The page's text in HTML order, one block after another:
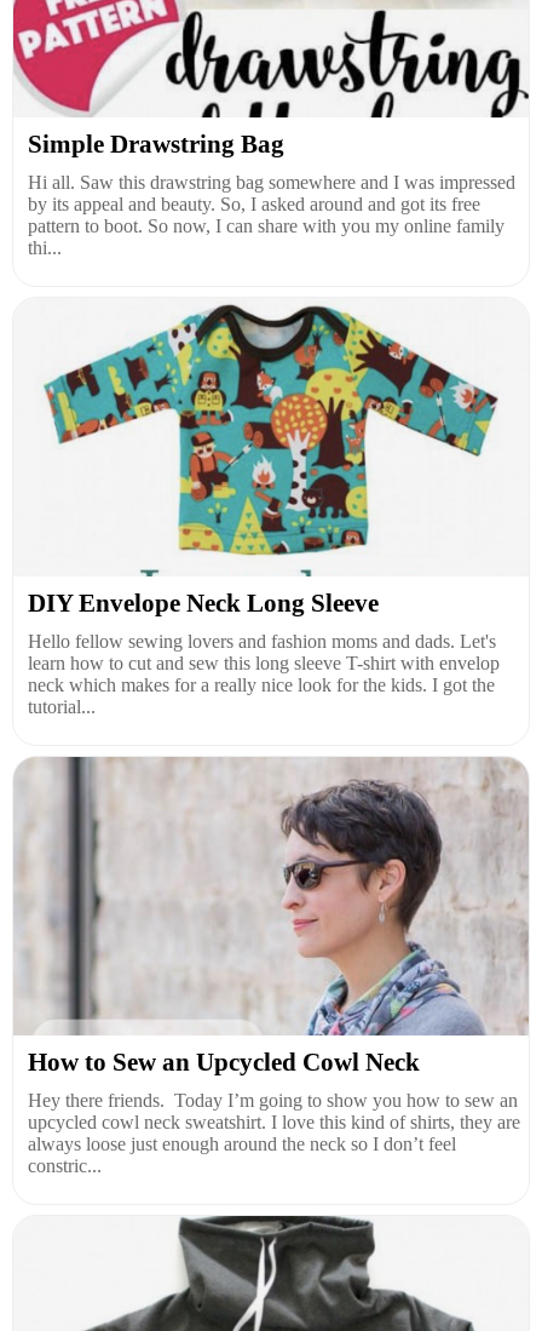
Simple Drawstring Bag
Hi all. Saw this drawstring bag somewhere and I was impressed
by its appeal and beauty. So, I asked around and got its free
pattern to boot. So now, I can share with you my online family
thi...
DIY Envelope Neck Long Sleeve
Hello fellow sewing lovers and fashion moms and dads. Let's
learn how to cut and sew this long sleeve T-shirt with envelop
neck which makes for a really nice look for the kids. I got the
tutorial...
How to Sew an Upcycled Cowl Neck
Hey there friends. Today I’m going to show you how to sew an
upcycled cowl neck sweatshirt. I love this kind of shirts, they are
always loose just enough around the neck so I don’t feel
constric...